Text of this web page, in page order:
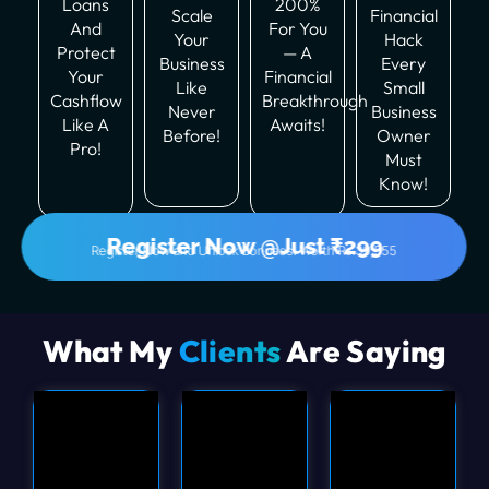
Loans
And
Protect
Your
Cashflow
Like A
Pro!
Scale
Your
Business
Like
Never
Before!
200%
For You
— A
Financial
Breakthrough
Awaits!
Financial
Hack
Every
Small
Business
Owner
Must
Know!
Register Now @Just ₹299
Register Now and Unlock Bonuses! Worth Rs.39,555
What MyClientsAre Saying